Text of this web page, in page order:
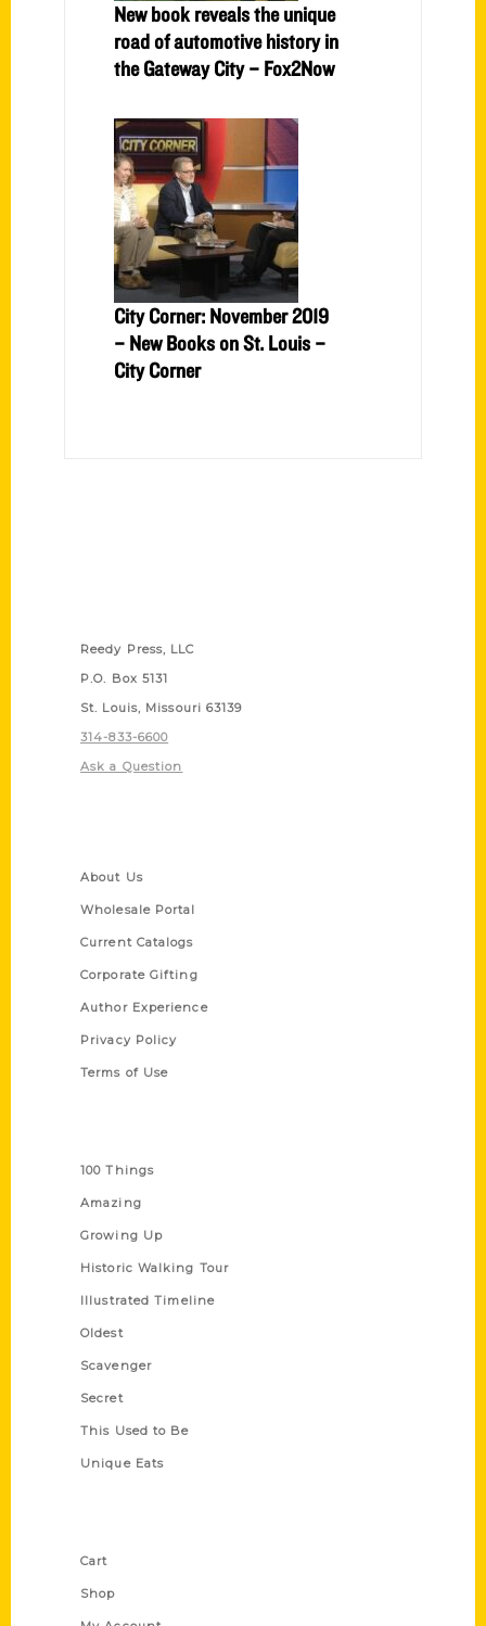
New book reveals the unique
road of automotive history in
the Gateway City – Fox2Now
City Corner: November 2019
– New Books on St. Louis –
City Corner
Reedy Press, LLC
P.O. Box 5131
St. Louis, Missouri 63139
314-833-6600
Ask a Question
About Us
Wholesale Portal
Current Catalogs
Corporate Gifting
Author Experience
Privacy Policy
Terms of Use
100 Things
Amazing
Growing Up
Historic Walking Tour
Illustrated Timeline
Oldest
Scavenger
Secret
This Used to Be
Unique Eats
Cart
Shop